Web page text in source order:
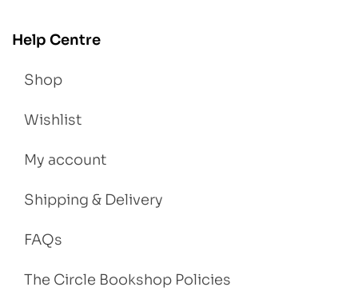
Help Centre
Shop
Wishlist
My account
Shipping & Delivery
FAQs
The Circle Bookshop Policies